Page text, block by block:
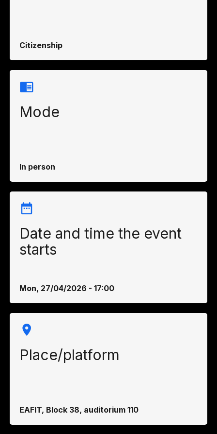
Citizenship
Mode
In person
Date and time the event
starts
Mon, 27/04/2026 - 17:00
Place/platform
EAFIT, Block 38, auditorium 110